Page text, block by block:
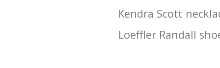
Kendra Scott
Loeffler Randall